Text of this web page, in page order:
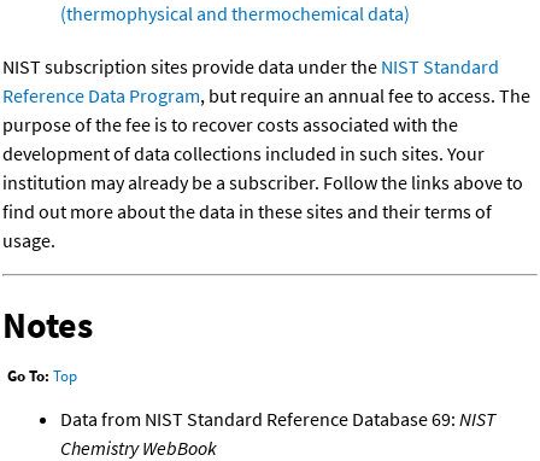
(thermophysical and thermochemical data)
NIST subscription sites provide data under the NIST Standard
Reference Data Program, but require an annual fee to access. The
purpose of the fee is to recover costs associated with the
development of data collections included in such sites. Your
institution may already be a subscriber. Follow the links above to
find out more about the data in these sites and their terms of
usage.
Notes
Go To: Top
Data from NIST Standard Reference Database 69: NIST
Chemistry WebBook